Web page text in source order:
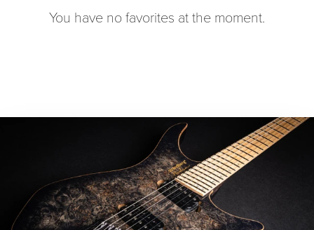
You have no favorites at the moment.